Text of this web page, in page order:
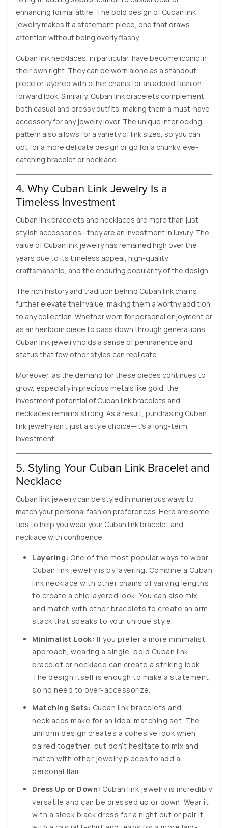
enhancing formal attire. The bold design of Cuban link
jewelry makes it a statement piece, one that draws
attention without being overly flashy.
Cuban link necklaces, in particular, have become iconic in
their own right. They can be worn alone as a standout
piece or layered with other chains for an added fashion-
forward look. Similarly, Cuban link bracelets complement
both casual and dressy outfits, making them a must-have
accessory for any jewelry lover. The unique interlocking
pattern also allows for a variety of link sizes, so you can
opt for a more delicate design or go for a chunky, eye-
catching bracelet or necklace.
4. Why Cuban Link Jewelry Is a
Timeless Investment
Cuban link bracelets and necklaces are more than just
stylish accessories—they are an investment in luxury. The
value of Cuban link jewelry has remained high over the
years due to its timeless appeal, high-quality
craftsmanship, and the enduring popularity of the design.
The rich history and tradition behind Cuban link chains
further elevate their value, making them a worthy addition
to any collection. Whether worn for personal enjoyment or
as an heirloom piece to pass down through generations,
Cuban link jewelry holds a sense of permanence and
status that few other styles can replicate.
Moreover, as the demand for these pieces continues to
grow, especially in precious metals like gold, the
investment potential of Cuban link bracelets and
necklaces remains strong. As a result, purchasing Cuban
link jewelry isn’t just a style choice—it’s a long-term
investment.
5. Styling Your Cuban Link Bracelet and
Necklace
Cuban link jewelry can be styled in numerous ways to
match your personal fashion preferences. Here are some
tips to help you wear your Cuban link bracelet and
necklace with confidence:
Layering: One of the most popular ways to wear
Cuban link jewelry is by layering. Combine a Cuban
link necklace with other chains of varying lengths
to create a chic layered look. You can also mix
and match with other bracelets to create an arm
stack that speaks to your unique style.
Minimalist Look: If you prefer a more minimalist
approach, wearing a single, bold Cuban link
bracelet or necklace can create a striking look.
The design itself is enough to make a statement,
so no need to over-accessorize.
Matching Sets: Cuban link bracelets and
necklaces make for an ideal matching set. The
uniform design creates a cohesive look when
paired together, but don’t hesitate to mix and
match with other jewelry pieces to add a
personal flair.
Dress Up or Down: Cuban link jewelry is incredibly
versatile and can be dressed up or down. Wear it
with a sleek black dress for a night out or pair it